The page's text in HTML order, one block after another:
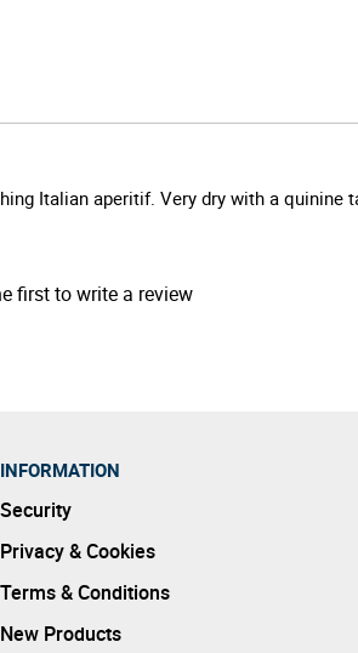
Italian aperitif. Very dry with a quinine
first to write a review
INFORMATION
Security
Privacy & Cookies
Terms & Conditions
New Products